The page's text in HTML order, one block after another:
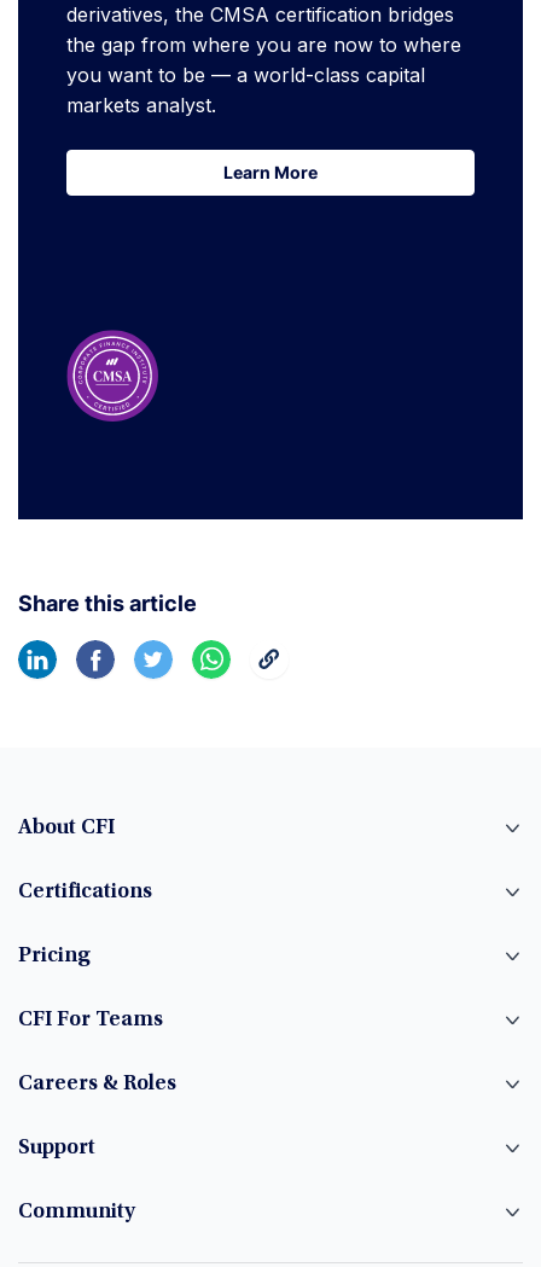
derivatives, the CMSA certification bridges
the gap from where you are now to where
you want to be — a world-class capital
markets analyst.
Learn More
Learn More
Share this article
About CFI
Certifications
Pricing
CFI For Teams
Careers & Roles
Support
Community